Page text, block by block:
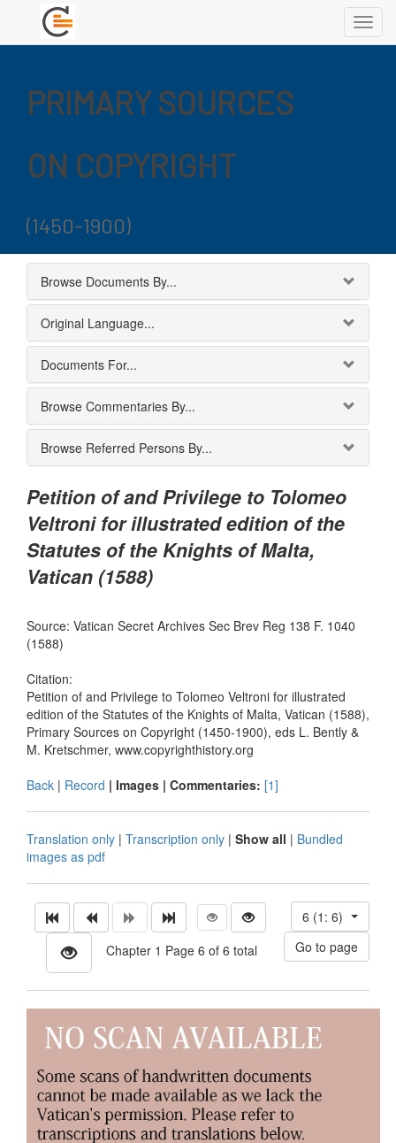
PRIMARY SOURCES
ON COPYRIGHT
(1450-1900)
Browse Documents By...
Original Language...
Documents For...
Browse Commentaries By...
Browse Referred Persons By...
Petition of and Privilege to Tolomeo
Veltroni for illustrated edition of the
Statutes of the Knights of Malta,
Vatican (1588)
Source: Vatican Secret Archives Sec Brev Reg 138 F. 1040
(1588)
Citation:
Petition of and Privilege to Tolomeo Veltroni for illustrated
edition of the Statutes of the Knights of Malta, Vatican (1588),
Primary Sources on Copyright (1450-1900), eds L. Bently &
M. Kretschmer, www.copyrighthistory.org
Back | Record | Images | Commentaries: [1]
Translation only | Transcription only | Show all | Bundled
images as pdf
Chapter 1 Page 6 of 6 total
6 (1: 6)